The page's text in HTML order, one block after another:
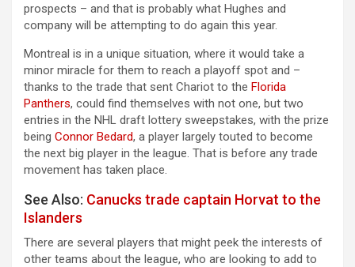
prospects – and that is probably what Hughes and
company will be attempting to do again this year.
Montreal is in a unique situation, where it would take a
minor miracle for them to reach a playoff spot and –
thanks to the trade that sent Chariot to the Florida
Panthers, could find themselves with not one, but two
entries in the NHL draft lottery sweepstakes, with the prize
being Connor Bedard, a player largely touted to become
the next big player in the league. That is before any trade
movement has taken place.
See Also: Canucks trade captain Horvat to the
Islanders
There are several players that might peek the interests of
other teams about the league, who are looking to add to